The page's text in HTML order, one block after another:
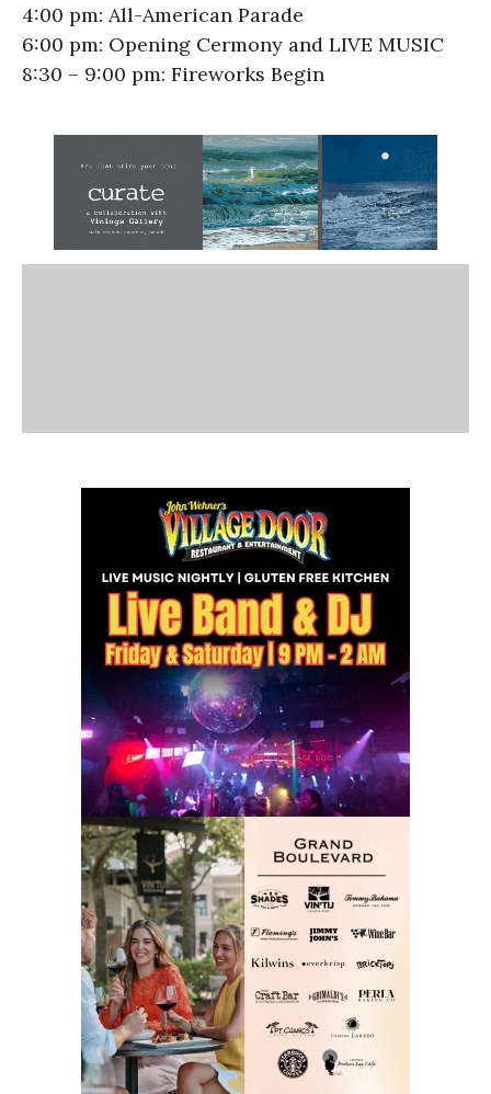
4:00 pm: All-American Parade
6:00 pm: Opening Cermony and LIVE MUSIC
8:30 – 9:00 pm: Fireworks Begin